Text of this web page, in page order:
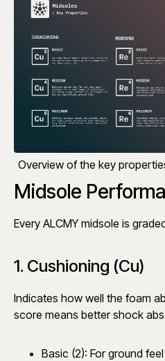
Overview of the key
Midsole
Every ALCMY midsole is
1. Cushioning (Cu)
Indicates how well the foam
score means better shock
Basic (2): For ground